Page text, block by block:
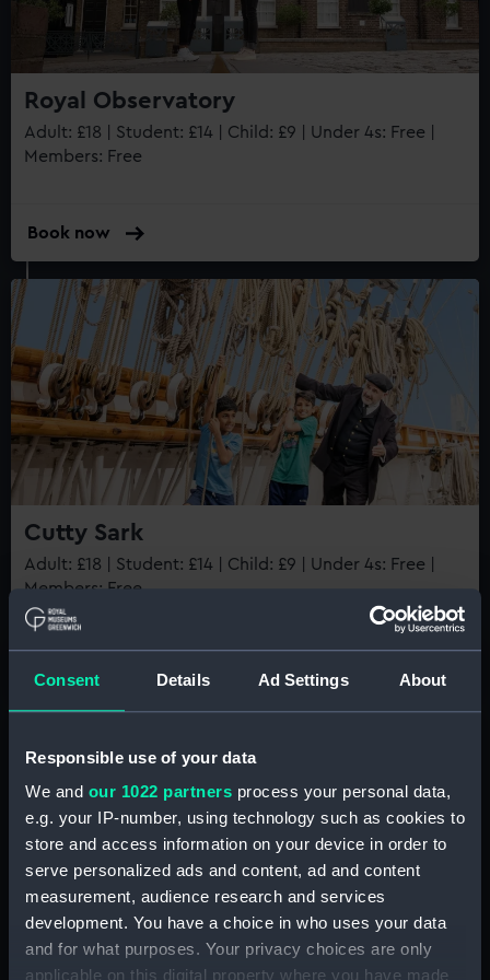
Consent Details Ad Settings About
Responsible use of your data
We and our 1022 partners process your personal data,
e.g. your IP-number, using technology such as cookies to
store and access information on your device in order to
serve personalized ads and content, ad and content
measurement, audience research and services
development. You have a choice in who uses your data
and for what purposes. Your privacy choices are only
applicable on this digital property where you have made
Royal Observatory
Adult: £18 | Student: £14 | Child: £9 | Under 4s: Free |
Members: Free
Book now
Cutty Sark
Adult: £18 | Student: £14 | Child: £9 | Under 4s: Free |
Members: Free
Best value
Greenwich Day Pass
Historic house
Internationally renowned art
Stunning architecture
Armada Portrait of Elizabeth I
Free tours and audio guides
Free entry
Book online
Member tickets
Unlimited free entry
Priority booking and exclusive events